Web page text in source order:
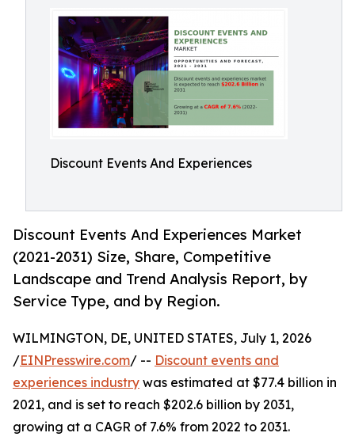
Discount Events And Experiences
Discount Events And Experiences Market
(2021-2031) Size, Share, Competitive
Landscape and Trend Analysis Report, by
Service Type, and by Region.
WILMINGTON, DE, UNITED STATES, July 1, 2026
/EINPresswire.com/ -- Discount events and
experiences industry was estimated at $77.4 billion in
2021, and is set to reach $202.6 billion by 2031,
growing at a CAGR of 7.6% from 2022 to 2031.